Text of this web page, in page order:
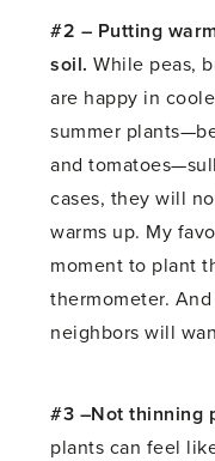
#2 – Putting
soil. While peas,
are happy in
summer
and
cases, they will
warms up. My
moment to plant
thermometer.
neighbors will
#3 –Not thinning
plants can feel